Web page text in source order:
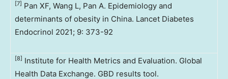
[7] Pan XF, Wang L, Pan A. Epidemiology and
determinants of obesity in China. Lancet Diabetes
Endocrinol 2021; 9: 373-92
[8] Institute for Health Metrics and Evaluation. Global
Health Data Exchange. GBD results tool.